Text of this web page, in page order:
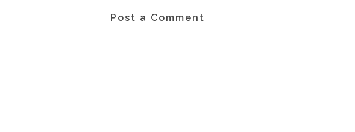
Post a Comment